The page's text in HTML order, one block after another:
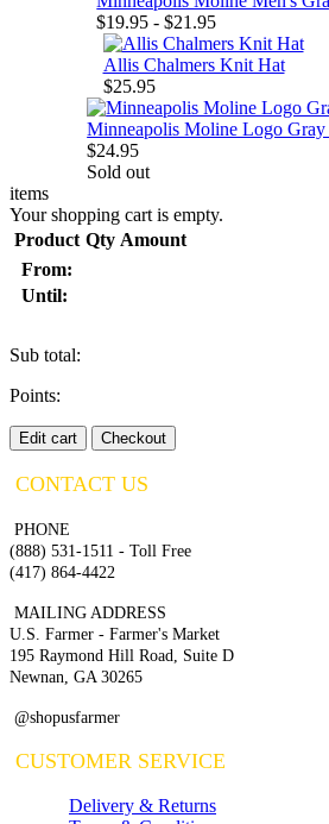
$19.95 - $21.95
Allis Chalmers Knit Hat
$25.95
Minneapolis Moline Logo Gray
$24.95
Sold out
items
Your shopping cart is empty.
Product Qty Amount
From:
Until:
Sub total:
Points:
Edit cart Checkout
CONTACT US
PHONE
(888) 531-1511 - Toll Free
(417) 864-4422
MAILING ADDRESS
U.S. Farmer - Farmer's Market
195 Raymond Hill Road, Suite D
Newnan, GA 30265
@shopusfarmer
CUSTOMER SERVICE
Delivery & Returns